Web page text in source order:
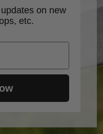
on new
etc.